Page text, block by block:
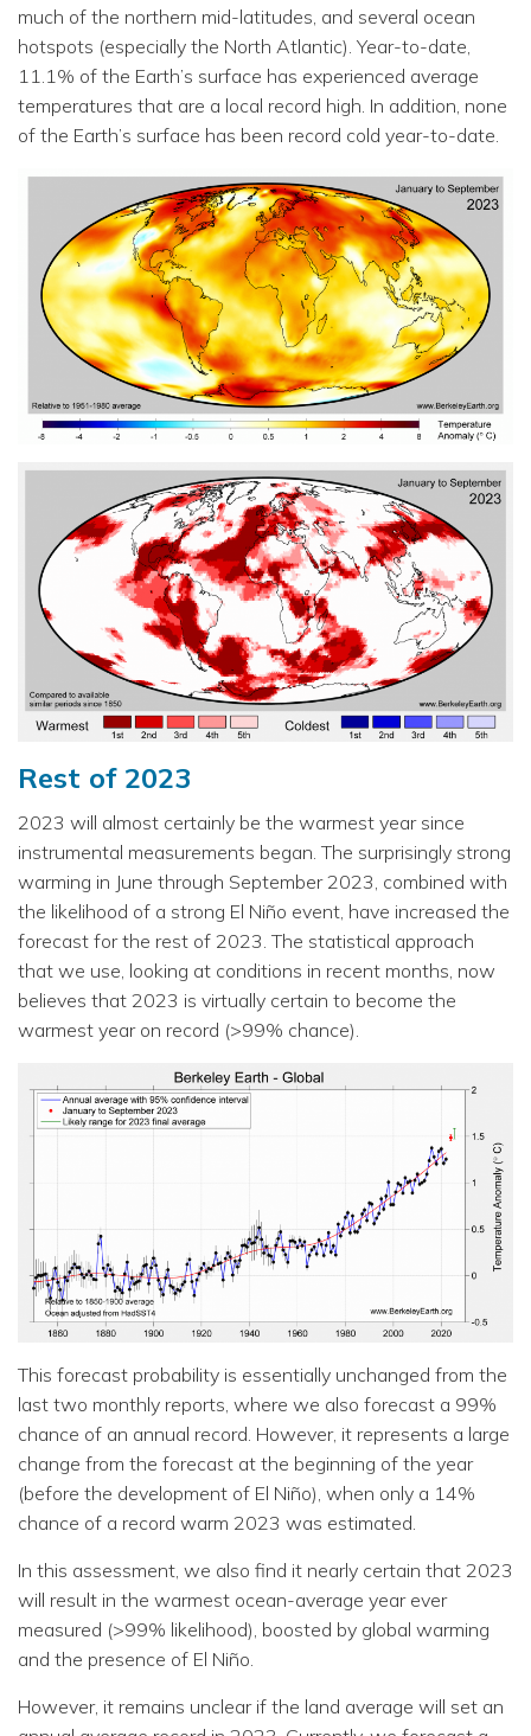
much of the northern mid-latitudes, and several ocean
hotspots (especially the North Atlantic). Year-to-date,
11.1% of the Earth’s surface has experienced average
temperatures that are a local record high. In addition, none
of the Earth’s surface has been record cold year-to-date.
Rest of 2023
2023 will almost certainly be the warmest year since
instrumental measurements began. The surprisingly strong
warming in June through September 2023, combined with
the likelihood of a strong El Niño event, have increased the
forecast for the rest of 2023. The statistical approach
that we use, looking at conditions in recent months, now
believes that 2023 is virtually certain to become the
warmest year on record (>99% chance).
This forecast probability is essentially unchanged from the
last two monthly reports, where we also forecast a 99%
chance of an annual record. However, it represents a large
change from the forecast at the beginning of the year
(before the development of El Niño), when only a 14%
chance of a record warm 2023 was estimated.
In this assessment, we also find it nearly certain that 2023
will result in the warmest ocean-average year ever
measured (>99% likelihood), boosted by global warming
and the presence of El Niño.
However, it remains unclear if the land average will set an